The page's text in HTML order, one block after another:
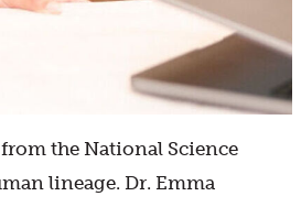
the National Science
lineage. Dr. Emma